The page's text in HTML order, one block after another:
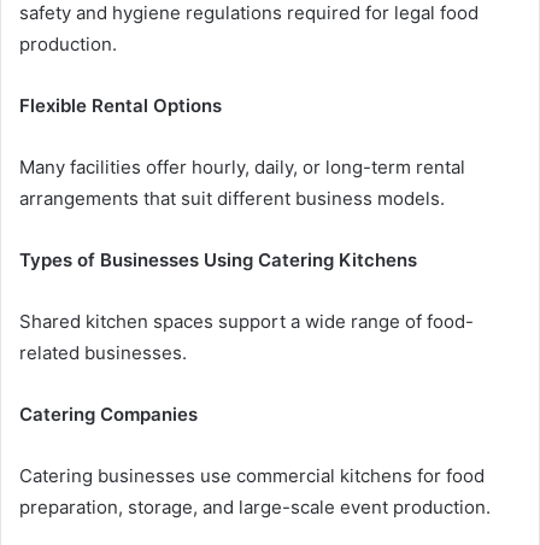
safety and hygiene regulations required for legal food
production.
Flexible Rental Options
Many facilities offer hourly, daily, or long-term rental
arrangements that suit different business models.
Types of Businesses Using Catering Kitchens
Shared kitchen spaces support a wide range of food-
related businesses.
Catering Companies
Catering businesses use commercial kitchens for food
preparation, storage, and large-scale event production.